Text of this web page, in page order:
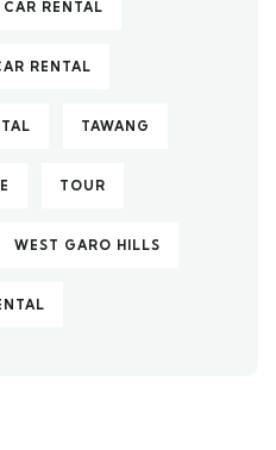
RENTAL
RENTAL
TAWANG
TOUR
WEST GARO HILLS